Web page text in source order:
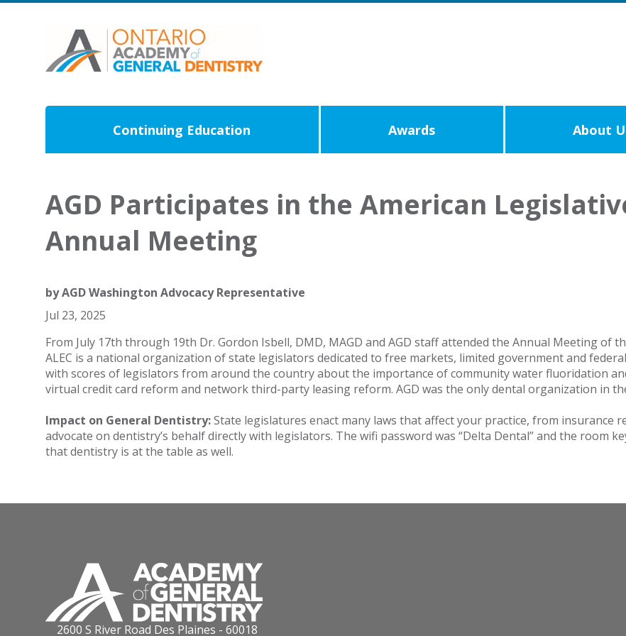
Continuing Education Awards About
AGD Participates in the American
Annual Meeting
byAGD Washington Advocacy Representative
Jul 23, 2025
From July 17th through 19th Dr. Gordon Isbell, DMD, MAGD and AGD staff attended the Annual Meeting of
ALEC is a national organization of state legislators dedicated to free markets, limited government and
with scores of legislators from around the country about the importance of community water fluoridation
virtual credit card reform and network third-party leasing reform. AGD was the only dental organization in
Impact on General Dentistry:State legislatures enact many laws that affect your practice, from insurance
advocate on dentistry’s behalf directly with legislators. The wifi password was “Delta Dental” and the room
that dentistry is at the table as well.
2600 S River Road Des Plaines - 60018